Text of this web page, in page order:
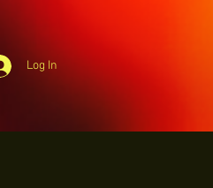
Log In